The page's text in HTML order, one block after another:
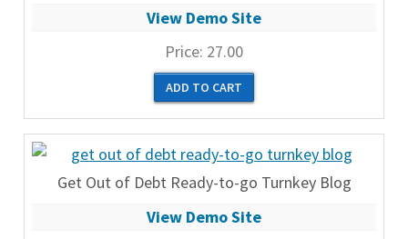
View Demo Site
Price: 27.00
Get Out of Debt Ready-to-go Turnkey Blog
View Demo Site